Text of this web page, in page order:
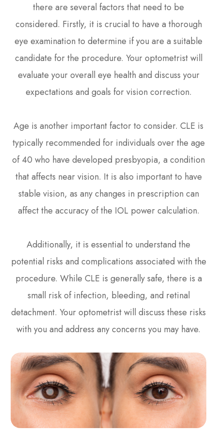
there are several factors that need to be
considered. Firstly, it is crucial to have a thorough
eye examination to determine if you are a suitable
candidate for the procedure. Your optometrist will
evaluate your overall eye health and discuss your
expectations and goals for vision correction.
Age is another important factor to consider. CLE is
typically recommended for individuals over the age
of 40 who have developed presbyopia, a condition
that affects near vision. It is also important to have
stable vision, as any changes in prescription can
affect the accuracy of the IOL power calculation.
Additionally, it is essential to understand the
potential risks and complications associated with the
procedure. While CLE is generally safe, there is a
small risk of infection, bleeding, and retinal
detachment. Your optometrist will discuss these risks
with you and address any concerns you may have.